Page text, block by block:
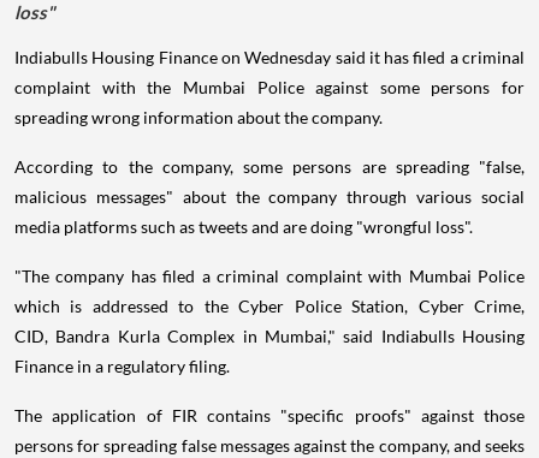
loss"
Indiabulls Housing Finance on Wednesday said it has filed a criminal
complaint with the Mumbai Police against some persons for
spreading wrong information about the company.
According to the company, some persons are spreading "false,
malicious messages" about the company through various social
media platforms such as tweets and are doing "wrongful loss".
"The company has filed a criminal complaint with Mumbai Police
which is addressed to the Cyber Police Station, Cyber Crime,
CID, Bandra Kurla Complex in Mumbai," said Indiabulls Housing
Finance in a regulatory filing.
The application of FIR contains "specific proofs" against those
persons for spreading false messages against the company, and seeks